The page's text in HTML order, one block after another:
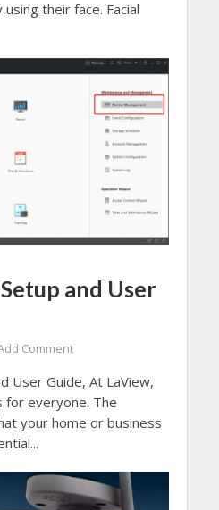
using their face. Facial
and User
Comment
User Guide, At LaView,
for everyone. The
your home or business